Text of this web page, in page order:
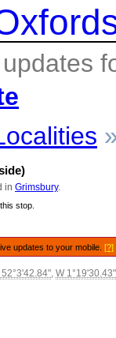
updates
in Grimsbury.
stop.
updates to your mobile.[?]
52°3'42.84", W 1°19'30.43"